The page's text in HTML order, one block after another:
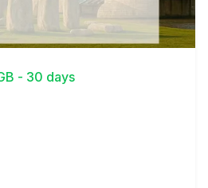
- 30 days